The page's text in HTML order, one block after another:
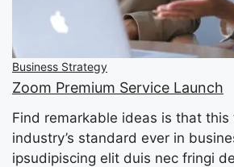
Business Strategy
Zoom Premium Service Launch
Find remarkable ideas is that
industry’s standard ever in
ipsudipiscing elit duis nec fringi